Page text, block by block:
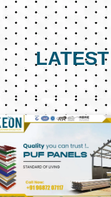
PagePagePage